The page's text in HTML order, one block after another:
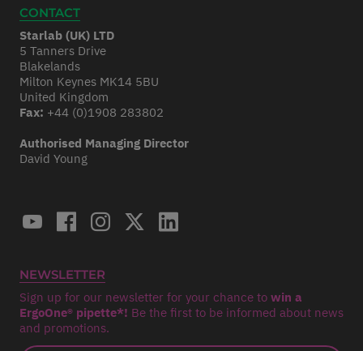
CONTACT
Starlab (UK) LTD
5 Tanners Drive
Blakelands
Milton Keynes MK14 5BU
United Kingdom
Fax: +44 (0)1908 283802
Authorised Managing Director
David Young
NEWSLETTER
Sign up for our newsletter for your chance to win a
ErgoOne® pipette*! Be the first to be informed about news
and promotions.